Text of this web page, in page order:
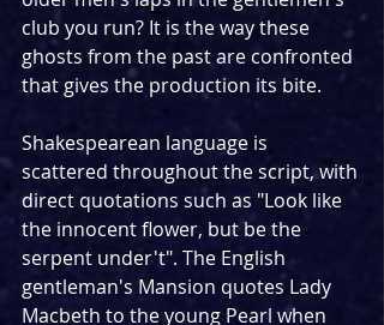
club you run? It is the way these
ghosts from the past are confronted
that gives the production its bite.
Shakespearean language is
scattered throughout the script, with
direct quotations such as "Look like
the innocent flower, but be the
serpent under't". The English
gentleman's Mansion quotes Lady
Macbeth to the young Pearl when